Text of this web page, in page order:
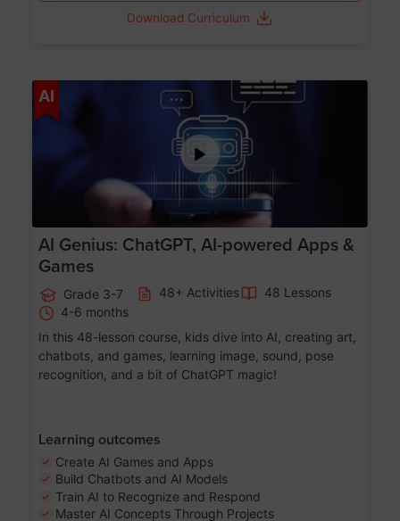
Download Curriculum
AI
AI Genius: ChatGPT, AI-powered Apps &
Games
Grade 3-7 48+ Activities
48 Lessons
4-6 months
In this 48-lesson course, kids dive into AI, creating art,
chatbots, and games, learning image, sound, pose
recognition, and a bit of ChatGPT magic!
Learning outcomes
Create AI Games and Apps
Build Chatbots and AI Models
Train AI to Recognize and Respond
Master AI Concepts Through Projects